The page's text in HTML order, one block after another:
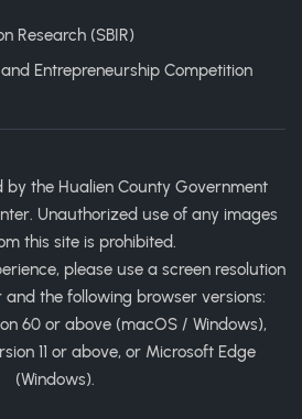
Research (SBIR)
Entrepreneurship Competition
by the Hualien County Government
Unauthorized use of any images
this site is prohibited.
please use a screen resolution
and the following browser versions:
60 or above (macOS / Windows),
11 or above, or Microsoft Edge
(Windows).